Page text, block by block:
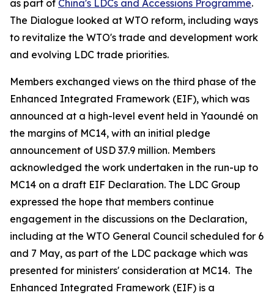
as part of China's LDCs and Accessions Programme.
The Dialogue looked at WTO reform, including ways
to revitalize the WTO's trade and development work
and evolving LDC trade priorities.
Members exchanged views on the third phase of the
Enhanced Integrated Framework (EIF), which was
announced at a high-level event held in Yaoundé on
the margins of MC14, with an initial pledge
announcement of USD 37.9 million. Members
acknowledged the work undertaken in the run-up to
MC14 on a draft EIF Declaration. The LDC Group
expressed the hope that members continue
engagement in the discussions on the Declaration,
including at the WTO General Council scheduled for 6
and 7 May, as part of the LDC package which was
presented for ministers' consideration at MC14. The
Enhanced Integrated Framework (EIF) is a